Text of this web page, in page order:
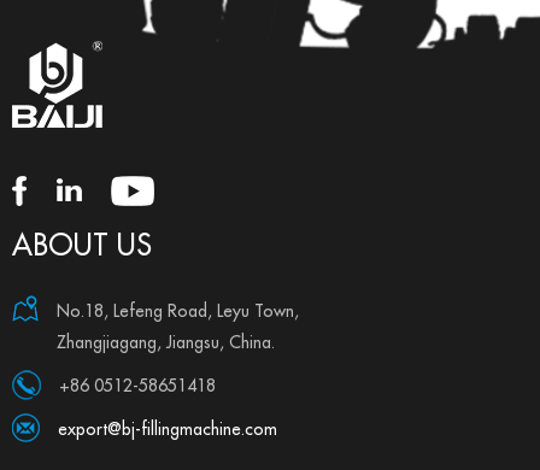
ABOUT US
No.18, Lefeng Road, Leyu Town,
Zhangjiagang, Jiangsu, China.
+86 0512-58651418
export@bj-fillingmachine.com